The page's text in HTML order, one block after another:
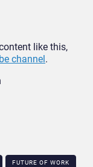
like this,
channel.
FUTURE OF WORK